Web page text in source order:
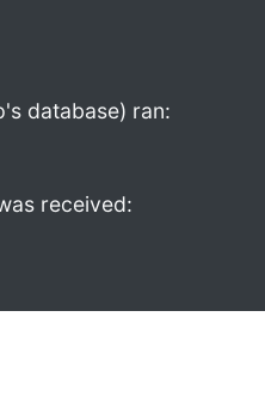
database) ran:
received: